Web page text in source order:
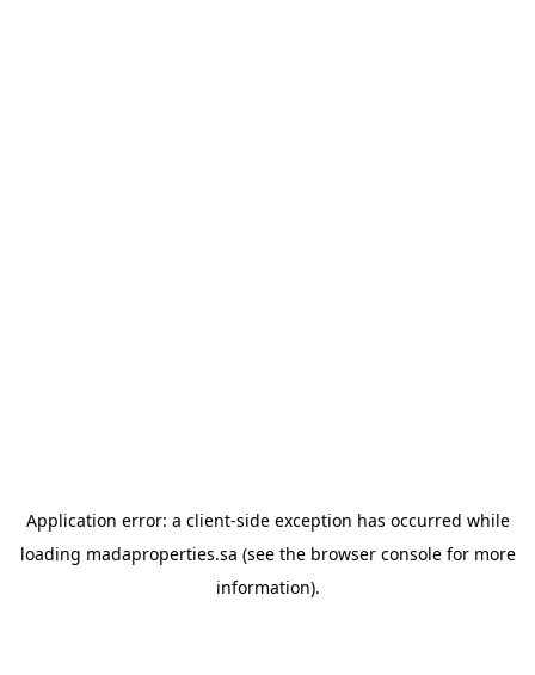
Application error: a client-side exception has occurred while
loading madaproperties.sa (see the browser consolefor more
information).